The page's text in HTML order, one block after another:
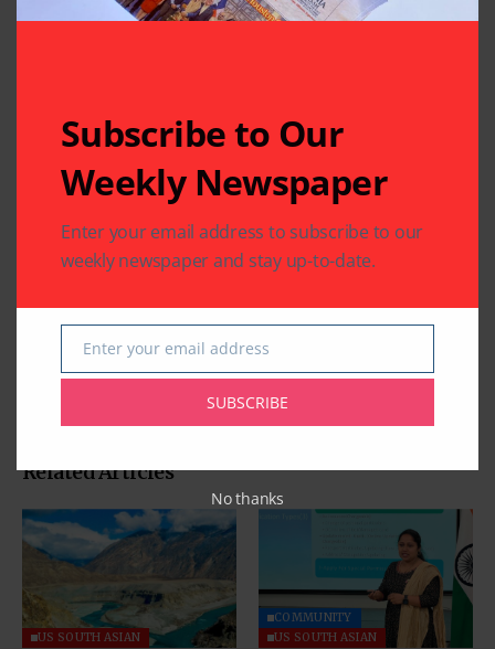
Related Articles
US SOUTH ASIAN
COMMUNITY
US SOUTH ASIAN
Subscribe to Our
Weekly Newspaper
Enter your email address to subscribe to our
weekly newspaper and stay up-to-date.
Email
Enter your email address
SUBSCRIBE
No thanks